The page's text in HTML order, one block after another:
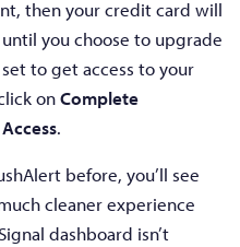
then your credit card will
you choose to upgrade
to get access to your
onComplete
.
before, you’ll see
cleaner experience
dashboard isn’t